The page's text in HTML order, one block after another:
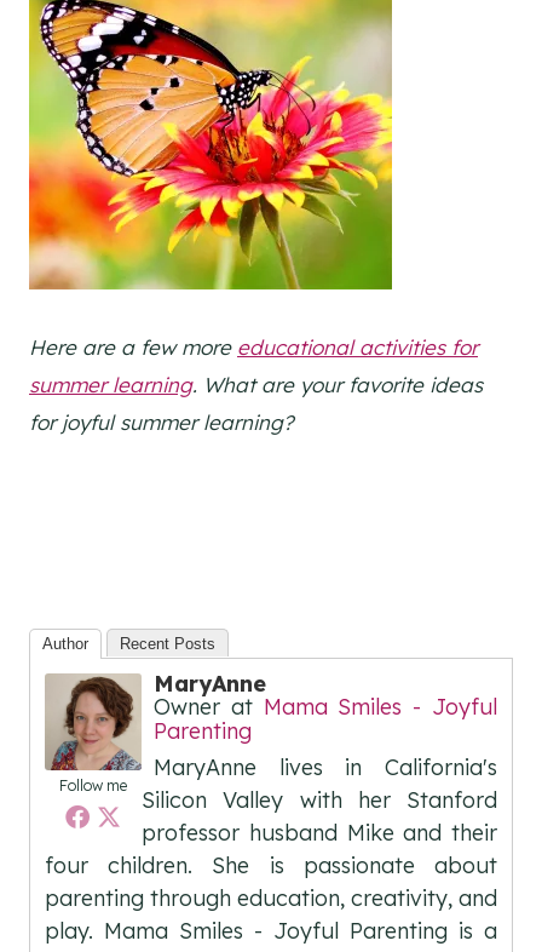
Here are a few more educational activities for
summer learning. What are your favorite ideas
for joyful summer learning?
Author Recent Posts
Follow me
MaryAnne
Owner at Mama Smiles - Joyful
Parenting
MaryAnne lives in California's
Silicon Valley with her Stanford
professor husband Mike and their
four children. She is passionate about
parenting through education, creativity, and
play. Mama Smiles - Joyful Parenting is a